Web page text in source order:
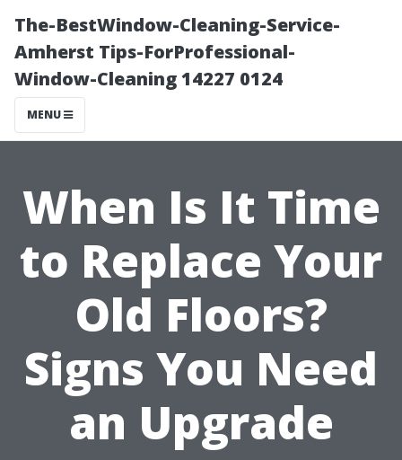
The-BestWindow-Cleaning-Service-
Amherst Tips-ForProfessional-
Window-Cleaning 14227 0124
MENU
When Is It Time
to Replace Your
Old Floors?
Signs You Need
an Upgrade